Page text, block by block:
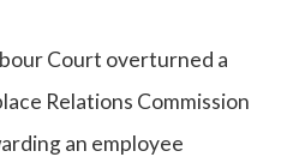
Court overturned a
Relations Commission
an employee